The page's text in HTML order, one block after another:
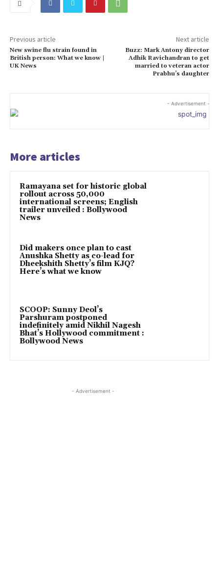
Previous article
New swine flu strain found in
British person: What we know |
UK News
Next article
Buzz: Mark Antony director
Adhik Ravichandran to get
married to veteran actor
Prabhu’s daughter
- Advertisement -
More articles
Ramayana set for historic global
rollout across 50,000
international screens; English
trailer unveiled : Bollywood
News
Did makers once plan to cast
Anushka Shetty as co-lead for
Dheekshith Shetty’s film KJQ?
Here’s what we know
SCOOP: Sunny Deol’s
Parshuram postponed
indefinitely amid Nikhil Nagesh
Bhat’s Hollywood commitment :
Bollywood News
- Advertisement -